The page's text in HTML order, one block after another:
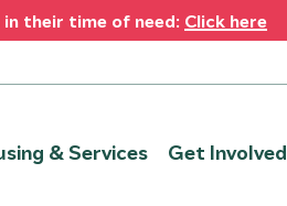
their time of need: Click here
& Services Get Involved